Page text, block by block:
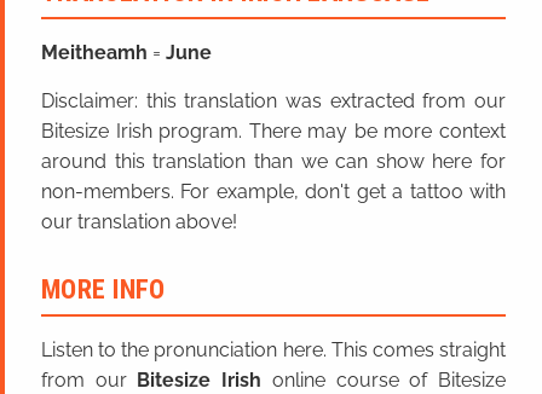
Meitheamh = June
Disclaimer: this translation was extracted from our
Bitesize Irish program. There may be more context
around this translation than we can show here for
non-members. For example, don't get a tattoo with
our translation above!
MORE INFO
Listen to the pronunciation here. This comes straight
from our Bitesize Irish online course of Bitesize